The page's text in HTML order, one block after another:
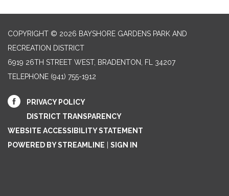
COPYRIGHT © 2026 BAYSHORE GARDENS PARK AND
RECREATION DISTRICT
6919 26TH STREET WEST, BRADENTON, FL 34207‎
TELEPHONE (941) 755-1912
PRIVACY POLICY
DISTRICT TRANSPARENCY
WEBSITE ACCESSIBILITY STATEMENT
POWERED BY STREAMLINE
SIGN IN